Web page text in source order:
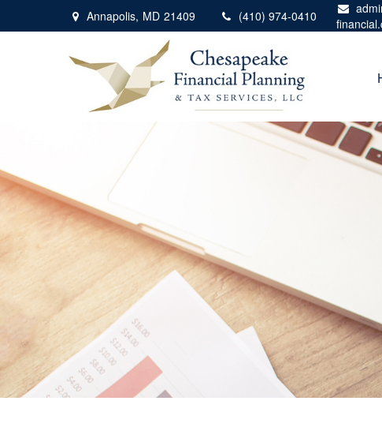
Annapolis, MD 21409 (410) 974-0410